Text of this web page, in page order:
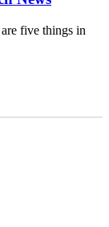
five things in